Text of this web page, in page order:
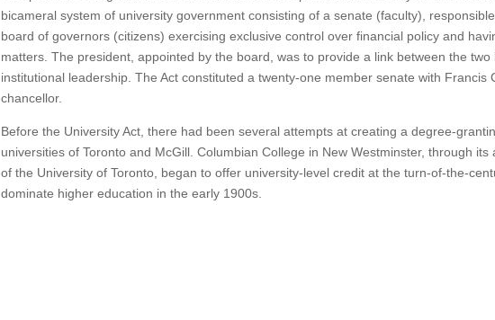
bicameral system of university government consisting of a senate (faculty),
board of governors (citizens) exercising exclusive control over financial policy and
matters. The president, appointed by the board, was to provide a link between the
institutional leadership. The Act constituted a twenty-one member senate with Francis
chancellor.
Before the University Act, there had been several attempts at creating a degree-
universities of Toronto and McGill. Columbian College in New Westminster, through its
of the University of Toronto, began to offer university-level credit at the turn-of-the-
dominate higher education in the early 1900s.